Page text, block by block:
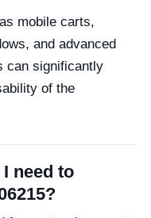
mobile carts,
and advanced
can significantly
of the
need to